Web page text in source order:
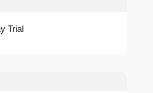
Trial
it will appear on the store soon.